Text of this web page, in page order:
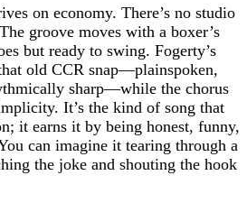
on economy. There’s no studio
groove moves with a boxer’s
but ready to swing. Fogerty’s
old CCR snap—plainspoken,
sharp—while the chorus
It’s the kind of song that
it earns it by being honest, funny,
can imagine it tearing through a
the joke and shouting the hook